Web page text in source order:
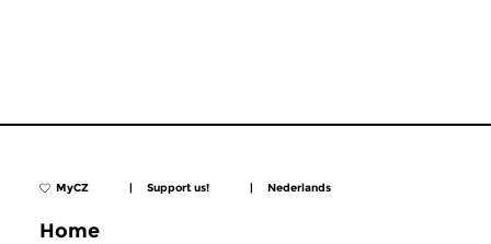
MyCZ | Support us! | Nederlands
Home